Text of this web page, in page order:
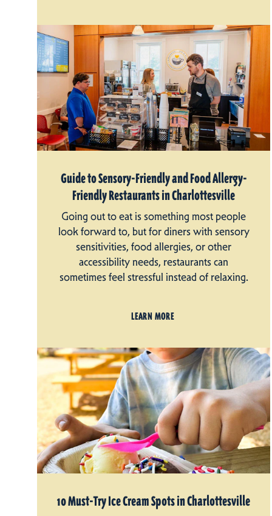
Guide to Sensory-Friendly and Food Allergy-
Friendly Restaurants in Charlottesville
Going out to eat is something most people
look forward to, but for diners with sensory
sensitivities, food allergies, or other
accessibility needs, restaurants can
sometimes feel stressful instead of relaxing.
LEARN MORE
10 Must-Try Ice Cream Spots in Charlottesville